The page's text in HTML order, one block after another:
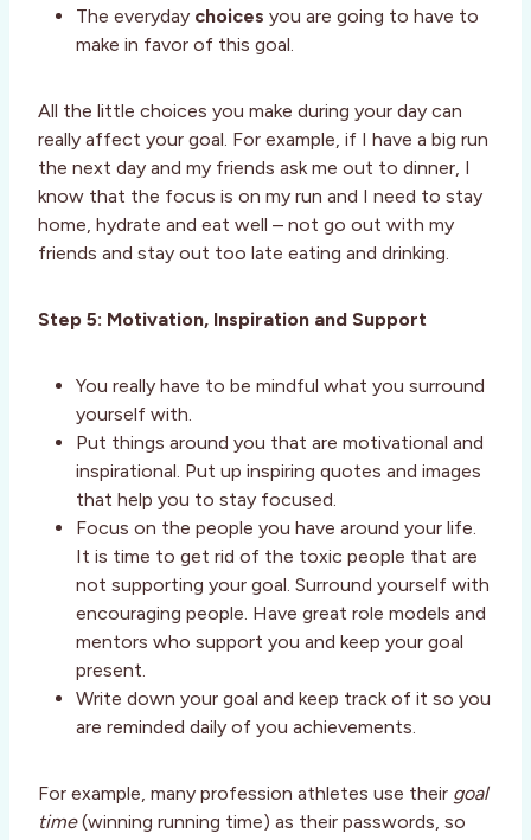
The everyday choices you are going to have to
make in favor of this goal.
All the little choices you make during your day can
really affect your goal. For example, if I have a big run
the next day and my friends ask me out to dinner, I
know that the focus is on my run and I need to stay
home, hydrate and eat well – not go out with my
friends and stay out too late eating and drinking.
Step 5: Motivation, Inspiration and Support
You really have to be mindful what you surround
yourself with.
Put things around you that are motivational and
inspirational. Put up inspiring quotes and images
that help you to stay focused.
Focus on the people you have around your life.
It is time to get rid of the toxic people that are
not supporting your goal. Surround yourself with
encouraging people. Have great role models and
mentors who support you and keep your goal
present.
Write down your goal and keep track of it so you
are reminded daily of you achievements.
For example, many profession athletes use their goal
time(winning running time) as their passwords, so